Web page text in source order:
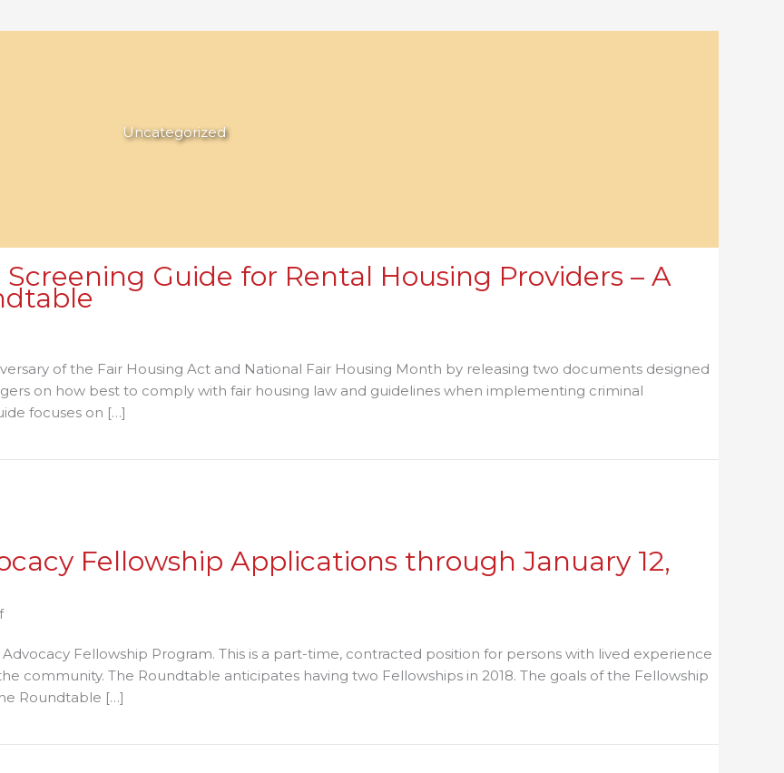
Uncategorized
Guide for Rental Housing Providers – A
of the Fair Housing Act and National Fair Housing Month by releasing two documents designed
on how best to comply with fair housing law and guidelines when implementing criminal
focuses on […]
Fellowship Applications through January 12,
on
Accepting
Advocacy
Fellowship
through
Fellowship Program. This is a part-time, contracted position for persons with lived experience
community. The Roundtable anticipates having two Fellowships in 2018. The goals of the Fellowship
Roundtable […]